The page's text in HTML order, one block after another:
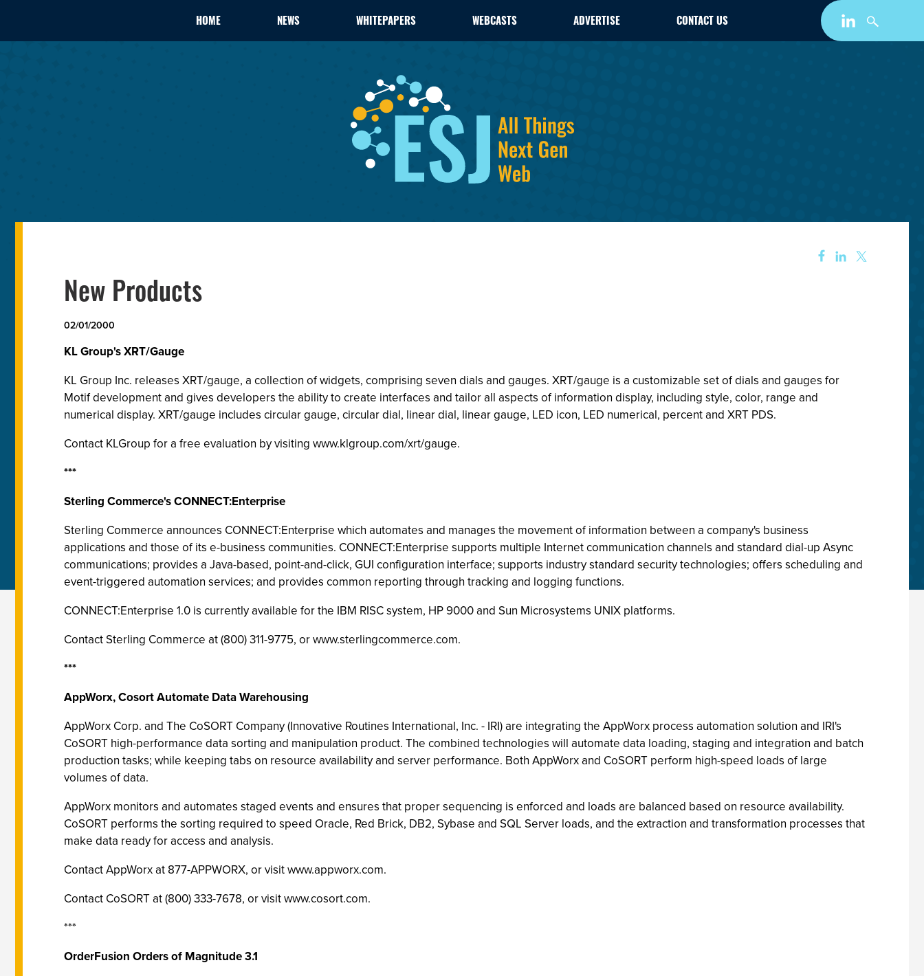
HOME NEWS WHITEPAPERS WEBCASTS ADVERTISE CONTACT US
New Products
02/01/2000
KL Group's XRT/Gauge
KL Group Inc. releases XRT/gauge, a collection of widgets, comprising seven dials and gauges. XRT/gauge is a customizable set of dials and gauges for
Motif development and gives developers the ability to create interfaces and tailor all aspects of information display, including style, color, range and
numerical display. XRT/gauge includes circular gauge, circular dial, linear dial, linear gauge, LED icon, LED numerical, percent and XRT PDS.
Contact KLGroup for a free evaluation by visiting www.klgroup.com/xrt/gauge.
***
Sterling Commerce's CONNECT:Enterprise
Sterling Commerce announces CONNECT:Enterprise which automates and manages the movement of information between a company's business
applications and those of its e-business communities. CONNECT:Enterprise supports multiple Internet communication channels and standard dial-up Async
communications; provides a Java-based, point-and-click, GUI configuration interface; supports industry standard security technologies; offers scheduling and
event-triggered automation services; and provides common reporting through tracking and logging functions.
CONNECT:Enterprise 1.0 is currently available for the IBM RISC system, HP 9000 and Sun Microsystems UNIX platforms.
Contact Sterling Commerce at (800) 311-9775, or www.sterlingcommerce.com.
***
AppWorx, Cosort Automate Data Warehousing
AppWorx Corp. and The CoSORT Company (Innovative Routines International, Inc. - IRI) are integrating the AppWorx process automation solution and IRI's
CoSORT high-performance data sorting and manipulation product. The combined technologies will automate data loading, staging and integration and batch
production tasks; while keeping tabs on resource availability and server performance. Both AppWorx and CoSORT perform high-speed loads of large
volumes of data.
AppWorx monitors and automates staged events and ensures that proper sequencing is enforced and loads are balanced based on resource availability.
CoSORT performs the sorting required to speed Oracle, Red Brick, DB2, Sybase and SQL Server loads, and the extraction and transformation processes that
make data ready for access and analysis.
Contact AppWorx at 877-APPWORX, or visit www.appworx.com.
Contact CoSORT at (800) 333-7678, or visit www.cosort.com.
***
OrderFusion Orders of Magnitude 3.1